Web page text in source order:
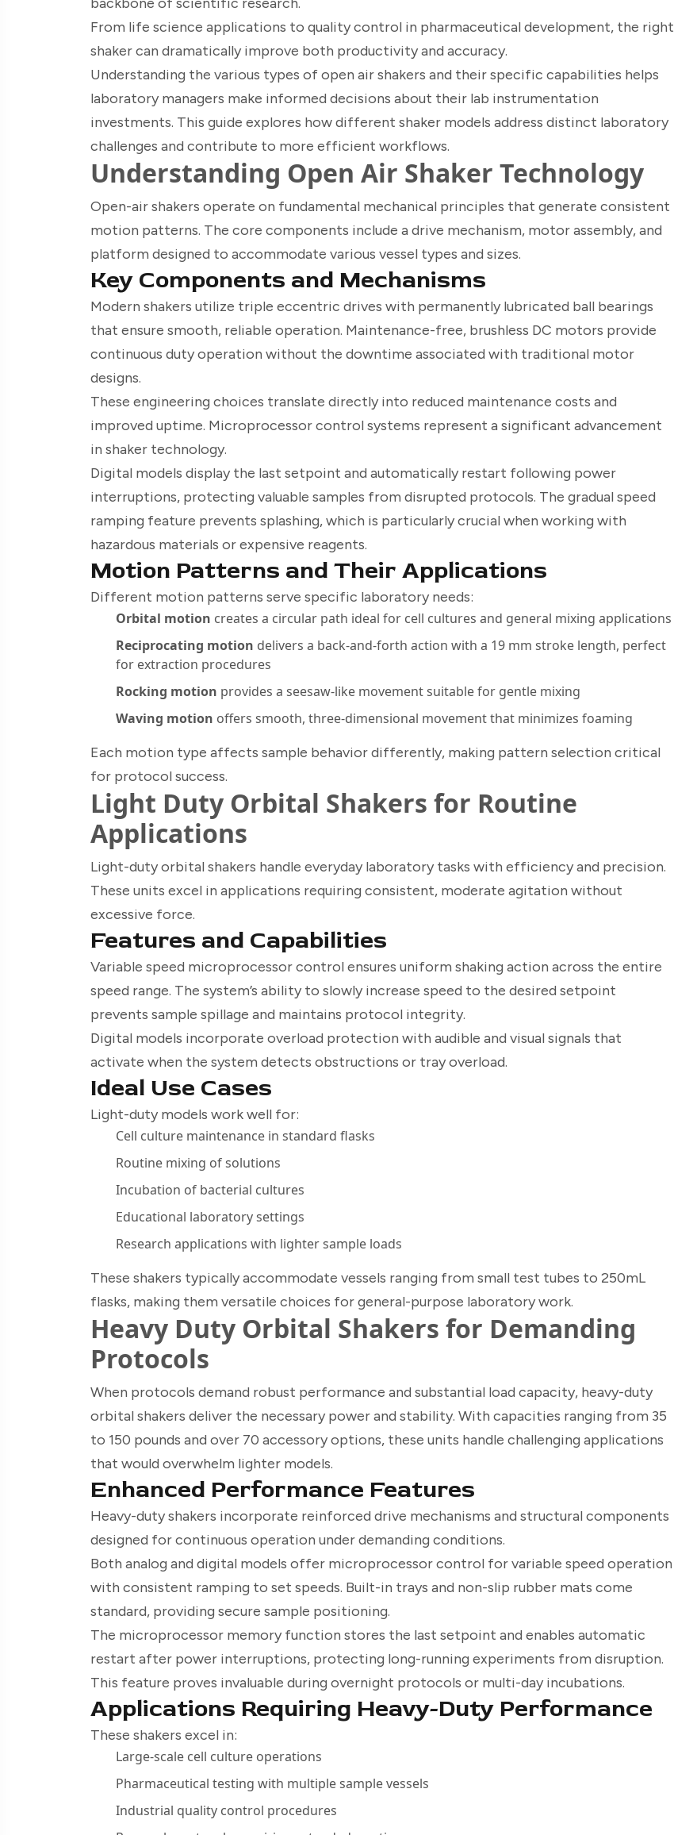
From life science applications to quality control in pharmaceutical development, the right
shaker can dramatically improve both productivity and accuracy.
Understanding the various types of open air shakers and their specific capabilities helps
laboratory managers make informed decisions about their lab instrumentation
investments. This guide explores how different shaker models address distinct laboratory
challenges and contribute to more efficient workflows.
Understanding Open Air Shaker Technology
Open-air shakers operate on fundamental mechanical principles that generate consistent
motion patterns. The core components include a drive mechanism, motor assembly, and
platform designed to accommodate various vessel types and sizes.
Key Components and Mechanisms
Modern shakers utilize triple eccentric drives with permanently lubricated ball bearings
that ensure smooth, reliable operation. Maintenance-free, brushless DC motors provide
continuous duty operation without the downtime associated with traditional motor
designs.
These engineering choices translate directly into reduced maintenance costs and
improved uptime. Microprocessor control systems represent a significant advancement
in shaker technology.
Digital models display the last setpoint and automatically restart following power
interruptions, protecting valuable samples from disrupted protocols. The gradual speed
ramping feature prevents splashing, which is particularly crucial when working with
hazardous materials or expensive reagents.
Motion Patterns and Their Applications
Different motion patterns serve specific laboratory needs:
Orbital motion creates a circular path ideal for cell cultures and general mixing applications
Reciprocating motion delivers a back-and-forth action with a 19 mm stroke length, perfect
for extraction procedures
Rocking motion provides a seesaw-like movement suitable for gentle mixing
Waving motion offers smooth, three-dimensional movement that minimizes foaming
Each motion type affects sample behavior differently, making pattern selection critical
for protocol success.
Light Duty Orbital Shakers for Routine
Applications
Light-duty orbital shakers handle everyday laboratory tasks with efficiency and precision.
These units excel in applications requiring consistent, moderate agitation without
excessive force.
Features and Capabilities
Variable speed microprocessor control ensures uniform shaking action across the entire
speed range. The system’s ability to slowly increase speed to the desired setpoint
prevents sample spillage and maintains protocol integrity.
Digital models incorporate overload protection with audible and visual signals that
activate when the system detects obstructions or tray overload.
Ideal Use Cases
Light-duty models work well for:
Cell culture maintenance in standard flasks
Routine mixing of solutions
Incubation of bacterial cultures
Educational laboratory settings
Research applications with lighter sample loads
These shakers typically accommodate vessels ranging from small test tubes to 250mL
flasks, making them versatile choices for general-purpose laboratory work.
Heavy Duty Orbital Shakers for Demanding
Protocols
When protocols demand robust performance and substantial load capacity, heavy-duty
orbital shakers deliver the necessary power and stability. With capacities ranging from 35
to 150 pounds and over 70 accessory options, these units handle challenging applications
that would overwhelm lighter models.
Enhanced Performance Features
Heavy-duty shakers incorporate reinforced drive mechanisms and structural components
designed for continuous operation under demanding conditions.
Both analog and digital models offer microprocessor control for variable speed operation
with consistent ramping to set speeds. Built-in trays and non-slip rubber mats come
standard, providing secure sample positioning.
The microprocessor memory function stores the last setpoint and enables automatic
restart after power interruptions, protecting long-running experiments from disruption.
This feature proves invaluable during overnight protocols or multi-day incubations.
Applications Requiring Heavy-Duty Performance
These shakers excel in:
Large-scale cell culture operations
Pharmaceutical testing with multiple sample vessels
Industrial quality control procedures